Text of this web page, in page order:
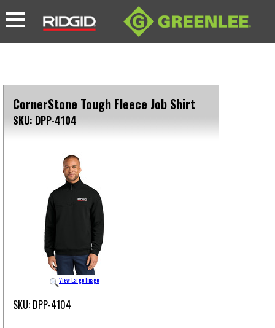
CornerStone Tough Fleece Job Shirt
SKU: DPP-4104
View Large Image
SKU: DPP-4104